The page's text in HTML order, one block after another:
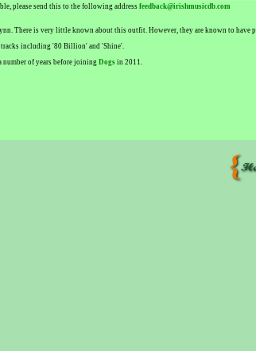
please send this to the following address feedback@irishmusicdb.com
There is very little known about this outfit. However, they are known to
tracks including '80 Billion' and 'Shine'.
number of years before joining Dogs in 2011.